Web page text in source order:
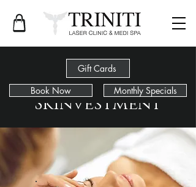
Gift Cards
Book Now
Monthly Specials
Skinvestment